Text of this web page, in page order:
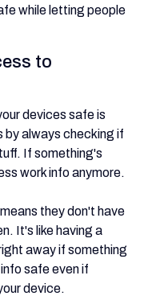
while letting people
to
devices safe is
by always checking if
If something's
work info anymore.
they don't have
It's like having a
away if something
safe even if
device.